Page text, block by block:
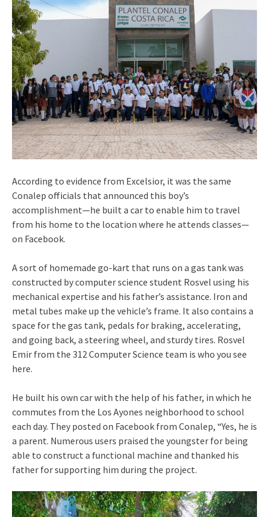
According to evidence from Excelsior, it was the same
Conalep officials that announced this boy’s
accomplishment—he built a car to enable him to travel
from his home to the location where he attends classes—
on Facebook.
A sort of homemade go-kart that runs on a gas tank was
constructed by computer science student Rosvel using his
mechanical expertise and his father’s assistance. Iron and
metal tubes make up the vehicle’s frame. It also contains a
space for the gas tank, pedals for braking, accelerating,
and going back, a steering wheel, and sturdy tires. Rosvel
Emir from the 312 Computer Science team is who you see
here.
He built his own car with the help of his father, in which he
commutes from the Los Ayones neighborhood to school
each day. They posted on Facebook from Conalep, “Yes, he is
a parent. Numerous users praised the youngster for being
able to construct a functional machine and thanked his
father for supporting him during the project.